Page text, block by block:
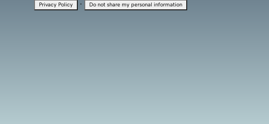
Privacy Policy · Do not share my personal information